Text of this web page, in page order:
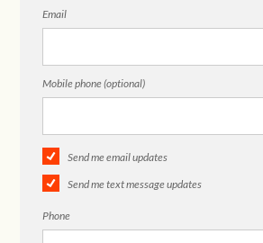
Email
Mobile phone (optional)
Send me email updates
Send me text message updates
Phone